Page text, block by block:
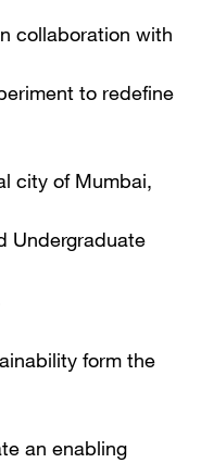
collaboration with
to redefine
city of Mumbai,
Undergraduate
form the
an enabling